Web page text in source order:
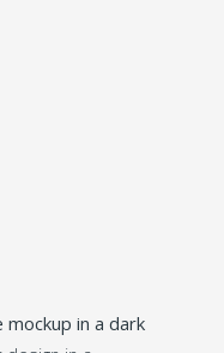
in a dark